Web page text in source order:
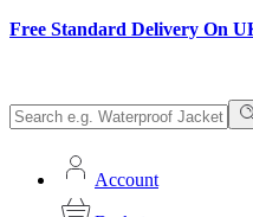
Free Standard Delivery On
Account